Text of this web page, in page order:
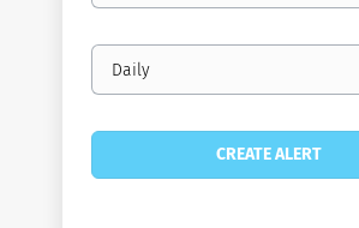
Email
frequency